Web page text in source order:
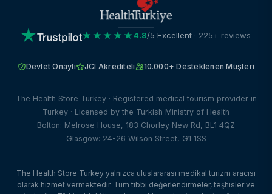
★★★★★4.8/5 Excellent · 225+ reviews
Devlet Onaylı JCI Akrediteli 10.000+ Desteklenen Müşteri
The Health Store Turkey · Registered medical tourism provider in
Turkey · Licensed by the Turkish Ministry of Health
Bolton: Melrose House, 183 Chorley New Rd, BL1 4QZ
Glasgow: 24-26 Wilson Street, G1 1SS
The Health Store Turkey yalnızca uluslararası medikal turizm aracısı
olarak hizmet vermektedir. Tüm tıbbi değerlendirmeler, teşhisler ve